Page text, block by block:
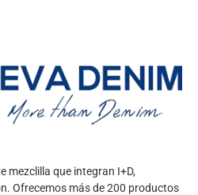
mezclilla que integran I+D,
Ofrecemos más de 200 productos